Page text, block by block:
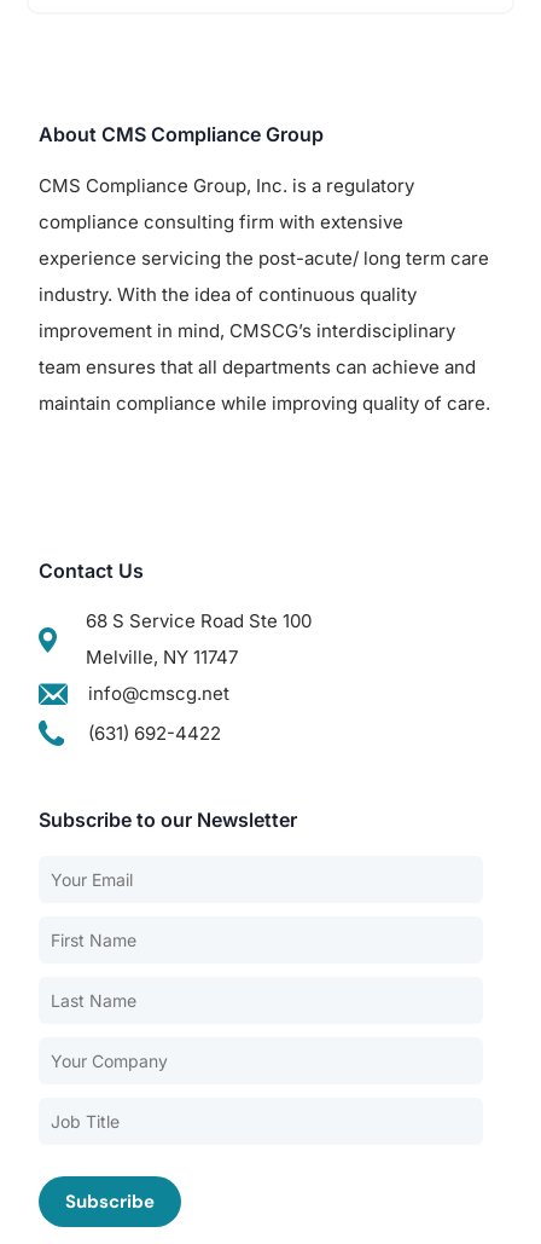
About CMS Compliance Group
CMS Compliance Group, Inc. is a regulatory
compliance consulting firm with extensive
experience servicing the post-acute/ long term care
industry. With the idea of continuous quality
improvement in mind, CMSCG’s interdisciplinary
team ensures that all departments can achieve and
maintain compliance while improving quality of care.
Contact Us
68 S Service Road Ste 100
Melville, NY 11747
info@cmscg.net
(631) 692-4422
Subscribe to our Newsletter
About CMSCG